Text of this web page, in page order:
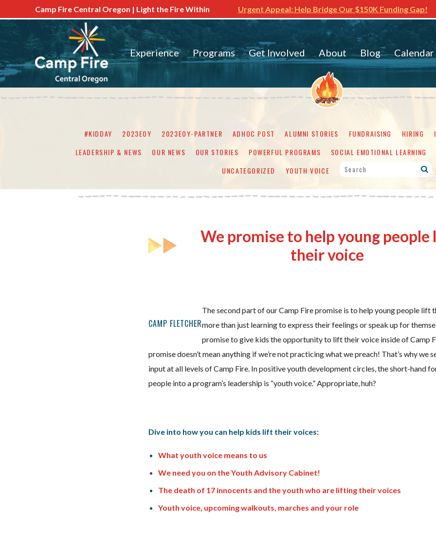
Camp Fire Central Oregon | Light the Fire Within Urgent Appeal: Help Bridge Our $150K Funding Gap!
Experience Programs Get Involved About Blog Calendar
#KIDDAY 2023EOY 2023EOY-PARTNER ADHOC POST ALUMNI STORIES FUNDRAISING HIRING
LEADERSHIP & NEWS
OUR NEWS OUR STORIES POWERFUL PROGRAMS SOCIAL EMOTIONAL LEARNING
UNCATEGORIZED
YOUTH VOICE
We promise to help young
their voice
CAMP FLETCHER
The second part of our Camp Fire promise is to help young people lift
more than just learning to express their feelings or speak up for
promise to give kids the opportunity to lift their voice inside of Camp
promise doesn’t mean anything if we’re not practicing what we preach! That’s why we
input at all levels of Camp Fire. In positive youth development circles, the short-hand
people into a program’s leadership is “youth voice.” Appropriate, huh?
Dive into how you can help kids lift their voices:
What youth voice means to us
We need you on the Youth Advisory Cabinet!
The death of 17 innocents and the youth who are lifting their voices
Youth voice, upcoming walkouts, marches and your role